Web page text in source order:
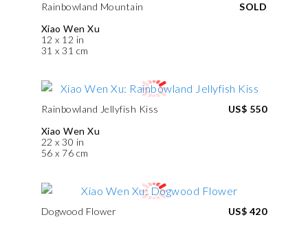
Rainbowland Mountain
Xiao Wen Xu
12 x 12 in
31 x 31 cm
SOLD
Rainbowland Jellyfish Kiss
Xiao Wen Xu
22 x 30 in
56 x 76 cm
US$ 550
Dogwood Flower
US$ 420